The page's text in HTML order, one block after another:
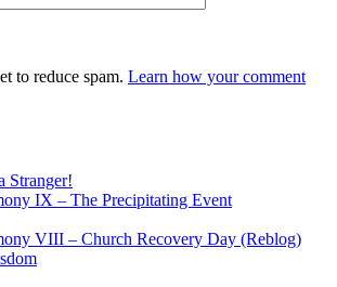
to reduce spam. Learn how your comment
Stranger!
IX – The Precipitating Event
VIII – Church Recovery Day (Reblog)